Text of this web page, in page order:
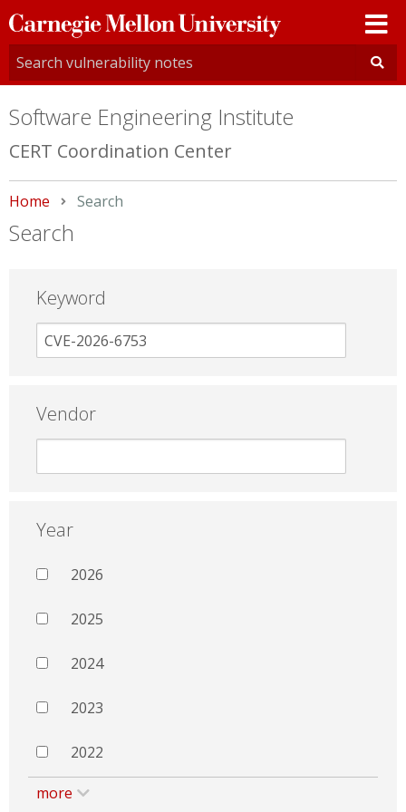
Carnegie
Mellon
University
Software Engineering Institute
CERT Coordination Center
Home Current:
Search
Search
Keyword
Vendor
Year
2026
2025
2024
2023
2022
more